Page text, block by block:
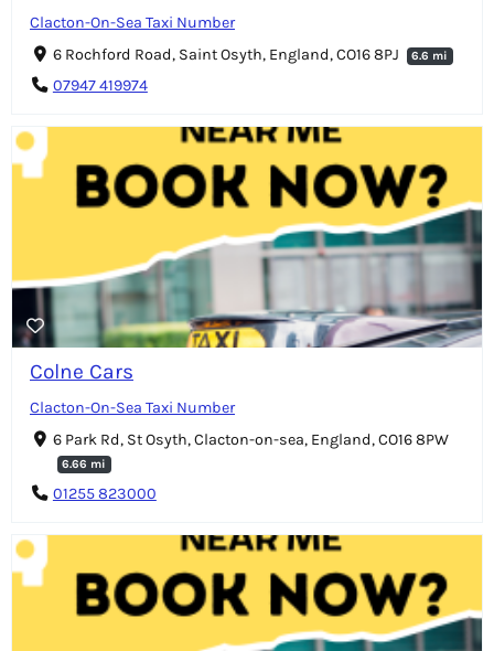
Clacton-On-Sea Taxi Number
6 Rochford Road, Saint Osyth, England, CO16 8PJ
6.6 mi
07947 419974
Colne Cars
Clacton-On-Sea Taxi Number
6 Park Rd, St Osyth, Clacton-on-sea, England, CO16 8PW
6.66 mi
01255 823000